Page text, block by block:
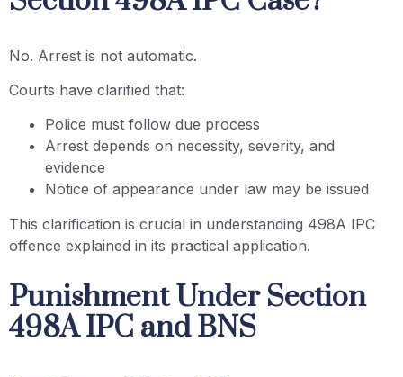
No. Arrest is not automatic.
Courts have clarified that:
Police must follow due process
Arrest depends on necessity, severity, and
evidence
Notice of appearance under law may be issued
This clarification is crucial in understanding 498A IPC
offence explained in its practical application.
Punishment Under Section
498A IPC and BNS